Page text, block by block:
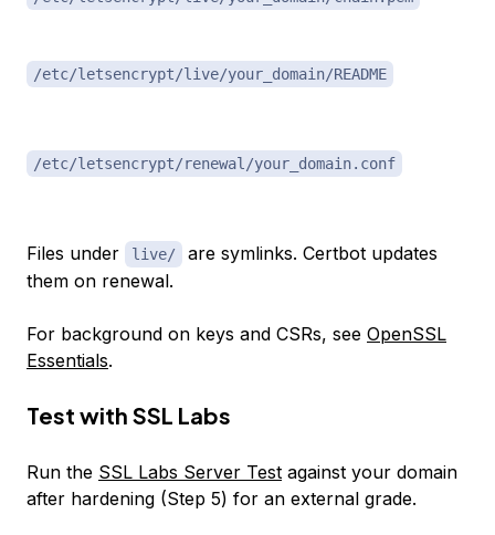
/etc/letsencrypt/live/your_domain/README
/etc/letsencrypt/renewal/your_domain.conf
Files under live/
are symlinks. Certbot updates
them on renewal.
For background on keys and CSRs, see OpenSSL
Essentials.
Test with SSL Labs
Run the SSL Labs Server Test against your domain
after hardening (Step 5) for an external grade.